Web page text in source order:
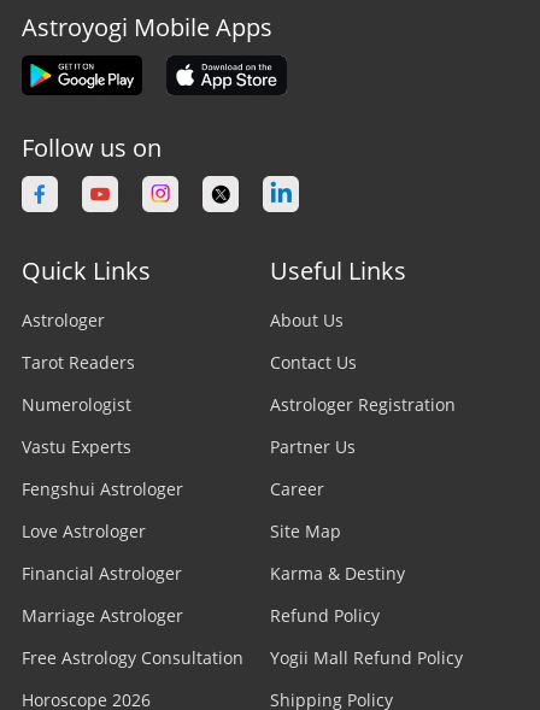
Astroyogi Mobile Apps
Follow us on
Quick Links
Astrologer
Tarot Readers
Numerologist
Vastu Experts
Fengshui Astrologer
Love Astrologer
Financial Astrologer
Marriage Astrologer
Free Astrology Consultation
Horoscope 2026
Useful Links
About Us
Contact Us
Astrologer Registration
Partner Us
Career
Site Map
Karma & Destiny
Refund Policy
Yogii Mall Refund Policy
Shipping Policy